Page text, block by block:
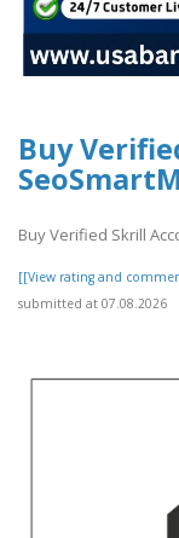
Buy
Buy Verified Skrill
[[View rating and
submitted at 07.08.2026